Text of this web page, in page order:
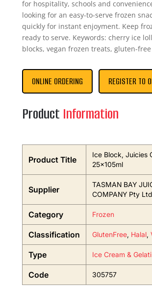
for hospitality, schools and
looking for an easy-to-serve frozen
quickly for instant enjoyment. Keep
ready to serve. Keywords: cherry ice
blocks, vegan frozen treats, gluten-
ONLINE ORDERING REGISTER TO
Product Information
Product Title
Ice Block, Juicies
25x105ml
Supplier
TASMAN BAY
COMPANY Pty Ltd
Category Frozen
Classification GlutenFree, Halal,
Type Ice Cream & Gelati
Code 305757